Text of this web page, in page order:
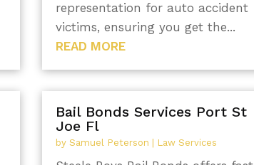
representation for auto accident
victims, ensuring you get the...
READ MORE
Bail Bonds Services Port St
Joe Fl
by Samuel Peterson Law Services